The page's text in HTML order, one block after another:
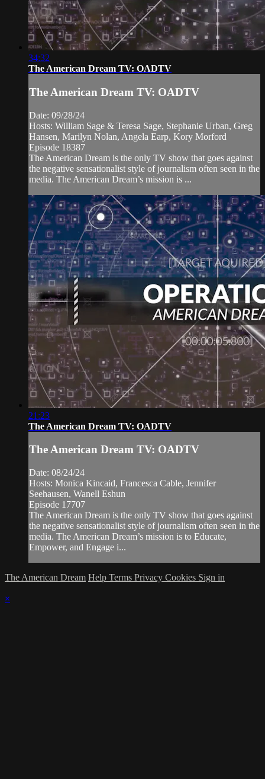
34:32
The American Dream TV: OADTV
The American Dream TV: OADTV
Date: 09/28/24
Hosts: William Sage & Teresa Sage, Stephanie Urban, Greg
Hansen, Marilyn Nolan, Angela Earp, Kory Morford
Episode 18387
The American Dream is the only TV show that goes against
the negative sensationalist style of journalism often seen in the
media. The American Dream’s mission is ...
21:23
The American Dream TV: OADTV
The American Dream TV: OADTV
Date: 08/24/24
Hosts: Monica Kincaid, Francesca Cable, Jennifer
Seehausen, Wanell Eshun
Episode 17707
The American Dream is the only TV show that goes against
the negative sensationalist style of journalism often seen in the
media. The American Dream’s mission is to Educate,
Empower, and Engage i...
The American Dream Help Terms Privacy Cookies Sign in
×